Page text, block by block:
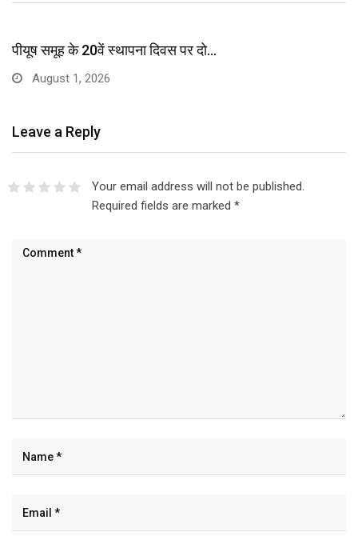
पीयूष समूह के 20वें स्थापना दिवस पर दो…
August 1, 2026
Leave a Reply
Your email address will not be published.
Required fields are marked *